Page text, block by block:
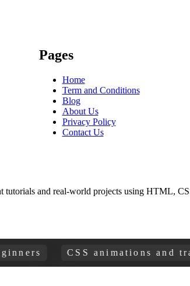
Pages
Home
Term and Conditions
Blog
About Us
Privacy Policy
Contact Us
tutorials and real-world projects using HTML,
CSS animations and